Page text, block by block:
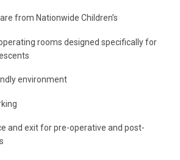
from Nationwide Children’s
rooms designed specifically for
environment
and exit for pre-operative and post-